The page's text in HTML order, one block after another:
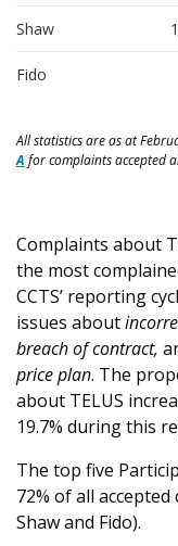
Shaw
Fido
All statistics are as at
A for complaints accepted
Complaints about
the most
CCTS’ reporting
issues about
breach of contract,
price plan. The
about TELUS
19.7% during this
The top five
72% of all
Shaw and Fido).